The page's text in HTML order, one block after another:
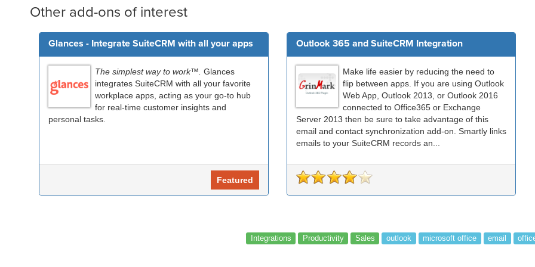
Other add-ons of interest
Glances - Integrate SuiteCRM with all your apps
The simplest way to work™. Glances
integrates SuiteCRM with all your favorite
workplace apps, acting as your go-to hub
for real-time customer insights and
personal tasks.
Featured
Outlook 365 and SuiteCRM Integration
Make life easier by reducing the need to
flip between apps. If you are using Outlook
Web App, Outlook 2013, or Outlook 2016
connected to Office365 or Exchange
Server 2013 then be sure to take advantage of this
email and contact synchronization add-on. Smartly links
emails to your SuiteCRM records an...
Integrations Productivity Sales outlook microsoft office email